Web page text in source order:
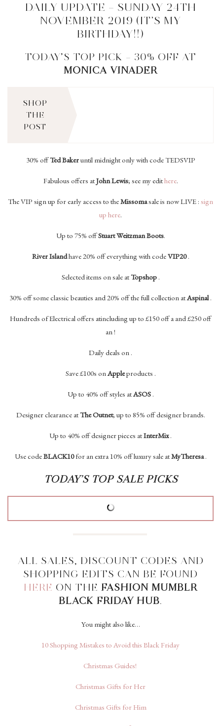
DAILY UPDATE – SUNDAY 24TH
NOVEMBER 2019 (IT’S MY
BIRTHDAY!!)
TODAY’S TOP PICK – 30% OFF AT
MONICA VINADER
SHOP
THE
POST
30% offTed Bakeruntil midnight only with code TEDSVIP
Fabulous offers atJohn Lewis; see my edithere.
The VIP sign up for early access to theMissomasale is now LIVE : sign
up here.
Up to 75% offStuart Weitzman Boots.
River Islandhave 20% off everything with codeVIP20.
Selected items on sale atTopshop.
30% off some classic beauties and 20% off the full collection atAspinal.
Hundreds of Electrical offers atincluding up to £150 off a and £250 off
an !
Daily deals on .
Save £100s onAppleproducts .
Up to 40% off styles atASOS.
Designer clearance atThe Outnet; up to 85% off designer brands.
Up to 40% off designer pieces atInterMix.
Use codeBLACK10for an extra 10% off luxury sale atMyTheresa.
TODAY’S TOP SALE PICKS
ALL SALES, DISCOUNT CODES AND
SHOPPING EDITS CAN BE FOUND
HERE ON THE FASHION MUMBLR
BLACK FRIDAY HUB.
You might also like…
10 Shopping Mistakes to Avoid this Black Friday
Christmas Guides!
Christmas Gifts for Her
Christmas Gifts for Him